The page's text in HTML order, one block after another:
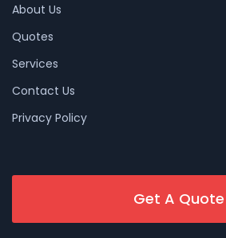
About Us
Quotes
Services
Contact Us
Privacy Policy
Get A Quote